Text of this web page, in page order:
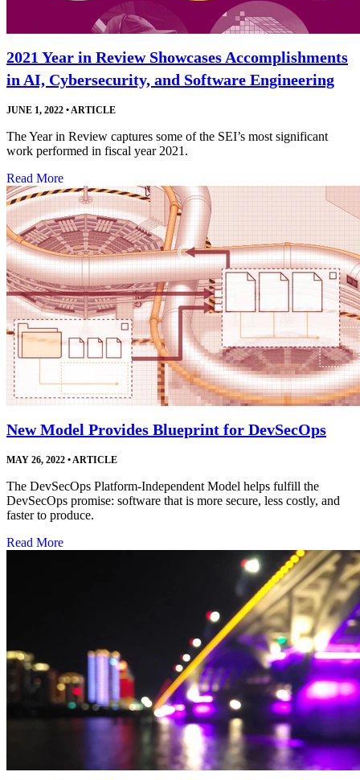
2021 Year in Review Showcases Accomplishments
in AI, Cybersecurity, and Software Engineering
JUNE 1, 2022 •ARTICLE
The Year in Review captures some of the SEI’s most significant
work performed in fiscal year 2021.
Read More
New Model Provides Blueprint for DevSecOps
MAY 26, 2022 •ARTICLE
The DevSecOps Platform-Independent Model helps fulfill the
DevSecOps promise: software that is more secure, less costly, and
faster to produce.
Read More